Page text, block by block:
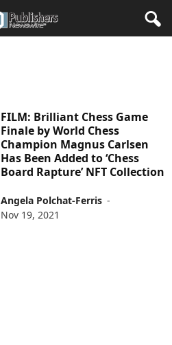
FILM: Brilliant Chess Game
Finale by World Chess
Champion Magnus Carlsen
Has Been Added to ‘Chess
Board Rapture’ NFT Collection
Angela Polchat-Ferris -
Nov 19, 2021